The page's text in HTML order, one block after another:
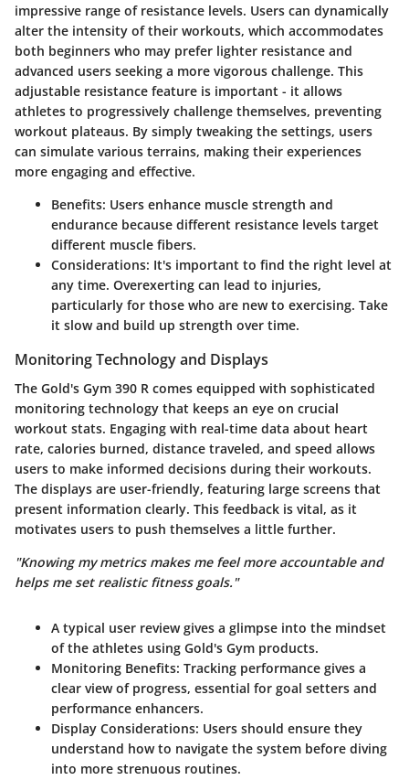
impressive range of resistance levels. Users can dynamically
alter the intensity of their workouts, which accommodates
both beginners who may prefer lighter resistance and
advanced users seeking a more vigorous challenge. This
adjustable resistance feature is important - it allows
athletes to progressively challenge themselves, preventing
workout plateaus. By simply tweaking the settings, users
can simulate various terrains, making their experiences
more engaging and effective.
Benefits: Users enhance muscle strength and
endurance because different resistance levels target
different muscle fibers.
Considerations: It's important to find the right level at
any time. Overexerting can lead to injuries,
particularly for those who are new to exercising. Take
it slow and build up strength over time.
Monitoring Technology and Displays
The Gold's Gym 390 R comes equipped with sophisticated
monitoring technology that keeps an eye on crucial
workout stats. Engaging with real-time data about heart
rate, calories burned, distance traveled, and speed allows
users to make informed decisions during their workouts.
The displays are user-friendly, featuring large screens that
present information clearly. This feedback is vital, as it
motivates users to push themselves a little further.
"Knowing my metrics makes me feel more accountable and
helps me set realistic fitness goals."
A typical user review gives a glimpse into the mindset
of the athletes using Gold's Gym products.
Monitoring Benefits: Tracking performance gives a
clear view of progress, essential for goal setters and
performance enhancers.
Display Considerations: Users should ensure they
understand how to navigate the system before diving
into more strenuous routines.